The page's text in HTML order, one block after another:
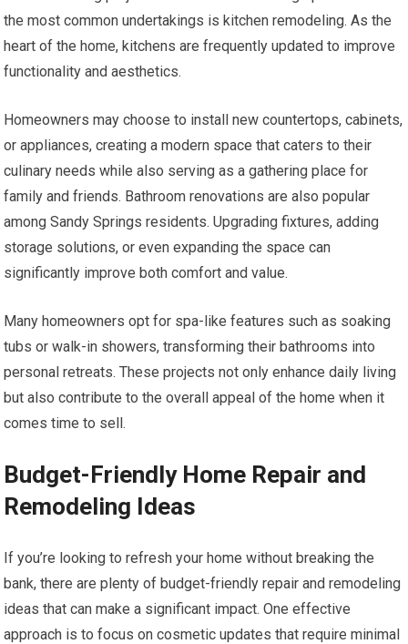
the most common undertakings is kitchen remodeling. As the
heart of the home, kitchens are frequently updated to improve
functionality and aesthetics.
Homeowners may choose to install new countertops, cabinets,
or appliances, creating a modern space that caters to their
culinary needs while also serving as a gathering place for
family and friends. Bathroom renovations are also popular
among Sandy Springs residents. Upgrading fixtures, adding
storage solutions, or even expanding the space can
significantly improve both comfort and value.
Many homeowners opt for spa-like features such as soaking
tubs or walk-in showers, transforming their bathrooms into
personal retreats. These projects not only enhance daily living
but also contribute to the overall appeal of the home when it
comes time to sell.
Budget-Friendly Home Repair and
Remodeling Ideas
If you’re looking to refresh your home without breaking the
bank, there are plenty of budget-friendly repair and remodeling
ideas that can make a significant impact. One effective
approach is to focus on cosmetic updates that require minimal